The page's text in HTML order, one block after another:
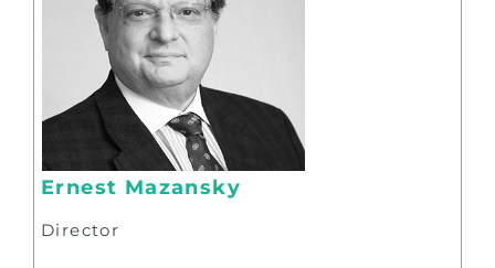
Ernest Mazansky
Director